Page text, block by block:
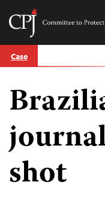
Skip
to Case
shot